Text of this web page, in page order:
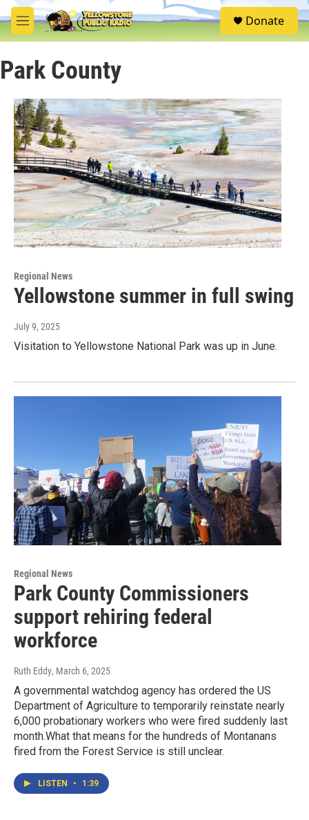
Skip to main content
M
e
u
S
e
Donate
Park County
Regional News
Yellowstone summer in full swing
July 9, 2025
Visitation to Yellowstone National Park was up in June.
Regional News
Park County Commissioners
support rehiring federal
workforce
Ruth Eddy, March 6, 2025
A governmental watchdog agency has ordered the US
Department of Agriculture to temporarily reinstate nearly
6,000 probationary workers who were fired suddenly last
month.What that means for the hundreds of Montanans
fired from the Forest Service is still unclear.
LISTEN • 1:39